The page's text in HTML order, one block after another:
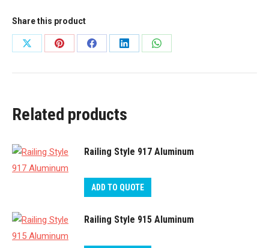
Share this product
Share
Share
Share
Share
Share
Related products
Railing Style 917 Aluminum
ADD TO QUOTE
Railing Style 915 Aluminum